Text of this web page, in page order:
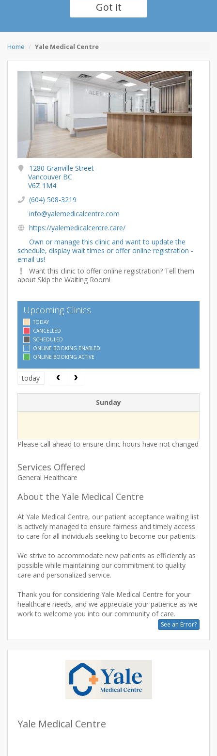
Got it
Home Yale Medical Centre
1280 Granville Street
Vancouver BC
V6Z 1M4
(604) 508-3219
info@yalemedicalcentre.com
https://yalemedicalcentre.care/
Own or manage this clinic and want to update the
schedule, display wait times or offer online registration -
email us!
Want this clinic to offer online registration? Tell them
about Skip the Waiting Room!
Upcoming Clinics
TODAY
CANCELLED
SCHEDULED
ONLINE BOOKING ENABLED
ONLINE BOOKING ACTIVE
today
Sunday
Please call ahead to ensure clinic hours have not changed
Services Offered
General Healthcare
About the Yale Medical Centre
At Yale Medical Centre, our patient acceptance waiting list
is actively managed to ensure fairness and timely access
to care for all individuals seeking to become our patients.
We strive to accommodate new patients as efficiently as
possible while maintaining our commitment to quality
care and personalized service.
Thank you for considering Yale Medical Centre for your
healthcare needs, and we appreciate your patience as we
See an Error?
Yale Medical Centre